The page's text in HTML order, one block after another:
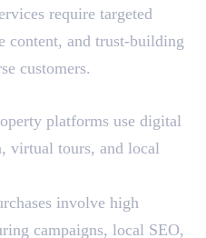
require targeted
content, and trust-building
customers.
platforms use digital
virtual tours, and local
involve high
campaigns, local SEO,